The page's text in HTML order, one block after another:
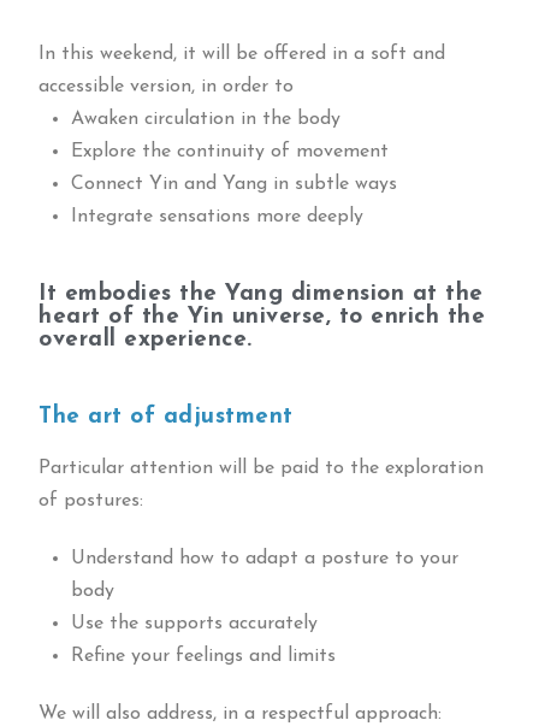
In this weekend, it will be offered in a soft and
accessible version, in order to
Awaken circulation in the body
Explore the continuity of movement
Connect Yin and Yang in subtle ways
Integrate sensations more deeply
It embodies the Yang dimension at the
heart of the Yin universe, to enrich the
overall experience.
The art of adjustment
Particular attention will be paid to the exploration
of postures:
Understand how to adapt a posture to your
body
Use the supports accurately
Refine your feelings and limits
We will also address, in a respectful approach: